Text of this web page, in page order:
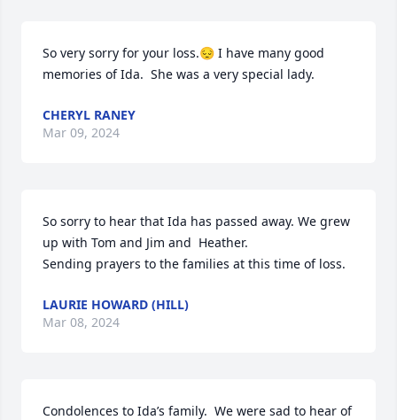
So very sorry for your loss.😔 I have many good
memories of Ida.  She was a very special lady.
CHERYL RANEY
Mar 09, 2024
So sorry to hear that Ida has passed away. We grew
up with Tom and Jim and  Heather.
Sending prayers to the families at this time of loss.
LAURIE HOWARD (HILL)
Mar 08, 2024
Condolences to Ida’s family.  We were sad to hear of